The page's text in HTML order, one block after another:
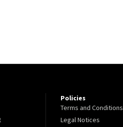
Policies
Terms and Conditions
Legal Notices